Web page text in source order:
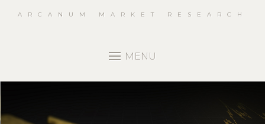
ARCANUM MARKET RESEARCH
MENU